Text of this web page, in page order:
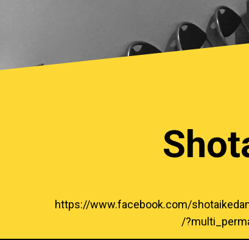
https://www.facebook.com/
/